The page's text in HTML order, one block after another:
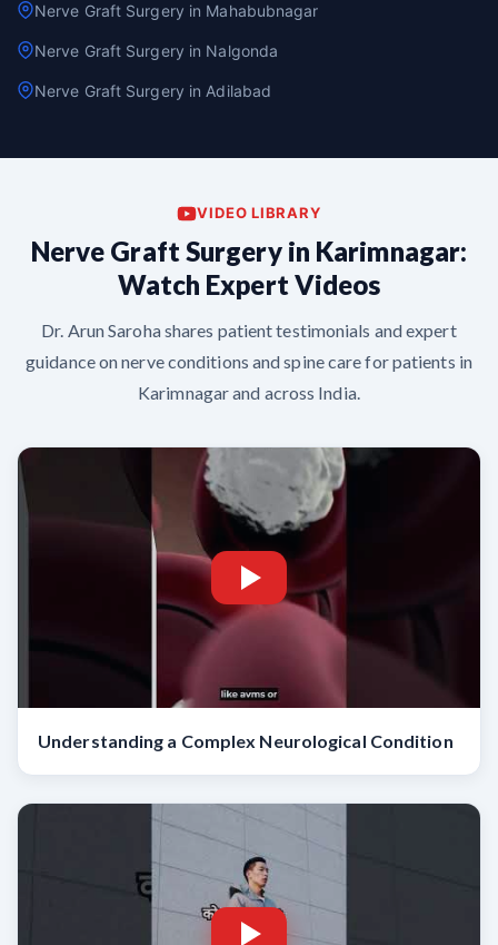
Nerve Graft Surgery in Mahabubnagar
Nerve Graft Surgery in Nalgonda
Nerve Graft Surgery in Adilabad
VIDEO LIBRARY
Nerve Graft Surgery in Karimnagar:
Watch Expert Videos
Dr. Arun Saroha shares patient testimonials and expert
guidance on nerve conditions and spine care for patients in
Karimnagar and across India.
Understanding a Complex Neurological Condition